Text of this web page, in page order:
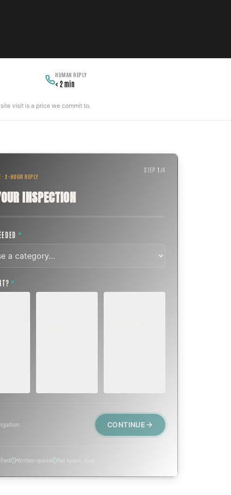
HUMAN REPLY
< 2 min
visit is a price we commit to.
· 2-HOUR REPLY
INSPECTION
STEP1 /4
*
*
CONTINUE
Written quote No spam, ever